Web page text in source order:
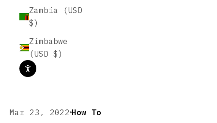
Zambia (USD
$)
Zimbabwe
(USD $)
Mar 23, 2022 How To